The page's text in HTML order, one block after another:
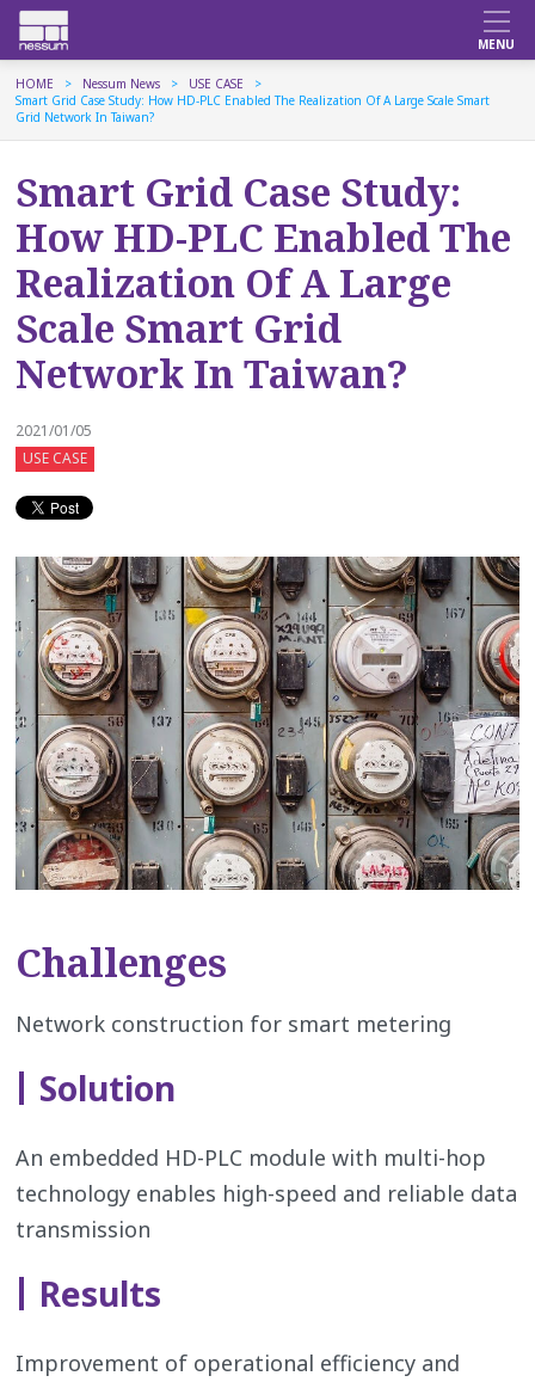
HOME Nessum News
USE CASE
Smart Grid Case Study: How HD-PLC Enabled The Realization Of A Large Scale Smart
Grid Network In Taiwan?
Smart Grid Case Study:
How HD-PLC Enabled The
Realization Of A Large
Scale Smart Grid
Network In Taiwan?
2021/01/05
USE CASE
Challenges
Network construction for smart metering
Solution
An embedded HD-PLC module with multi-hop
technology enables high-speed and reliable data
transmission
Results
Improvement of operational efficiency and